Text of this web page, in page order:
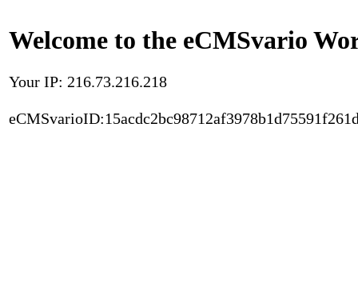
Welcome to the eCMSvario
Your IP: 216.73.216.218